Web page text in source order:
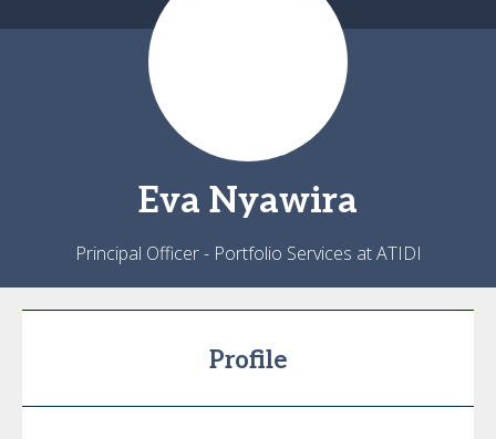
Eva Nyawira
Principal Officer - Portfolio Services at ATIDI
Profile